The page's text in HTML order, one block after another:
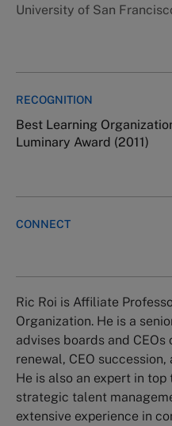
University of San
RECOGNITION
Best Learning
Luminary Award (2011)
CONNECT
Ric Roi is Affiliate
Organization. He is a
advises boards and
renewal, CEO
He is also an expert in
strategic talent
extensive experience in